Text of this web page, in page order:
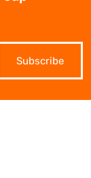
Subscribe